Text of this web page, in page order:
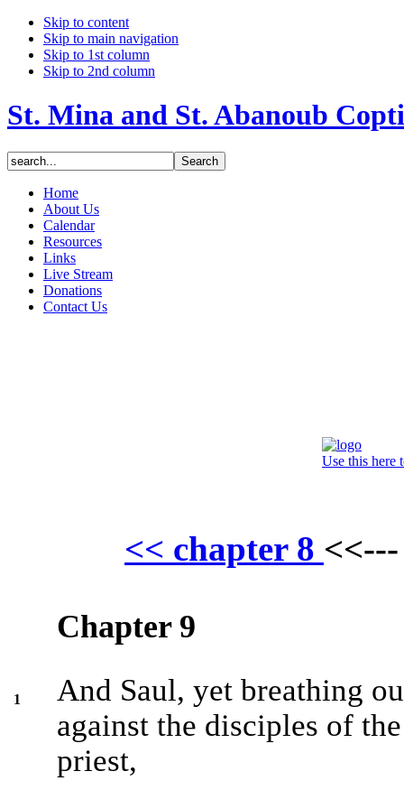
Skip to content
Skip to main navigation
Skip to 1st column
Skip to 2nd column
St. Mina and St. Abanoub
Home
About Us
Calendar
Resources
Links
Live Stream
Donations
Contact Us
Use this here
<< chapter 8
Chapter 9
1
And Saul, yet breathing
against the disciples of
priest,